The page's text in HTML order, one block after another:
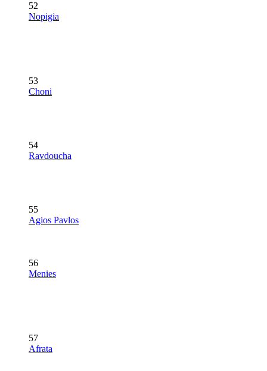
52
Nopigia
53
Choni
54
Ravdoucha
55
Agios Pavlos
56
Menies
57
Afrata